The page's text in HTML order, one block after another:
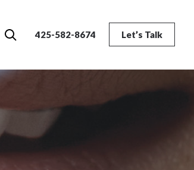
Search425-582-8674 Let’s Talk